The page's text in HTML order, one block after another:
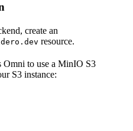
create an
resource.
to use a MinIO S3
S3 instance: